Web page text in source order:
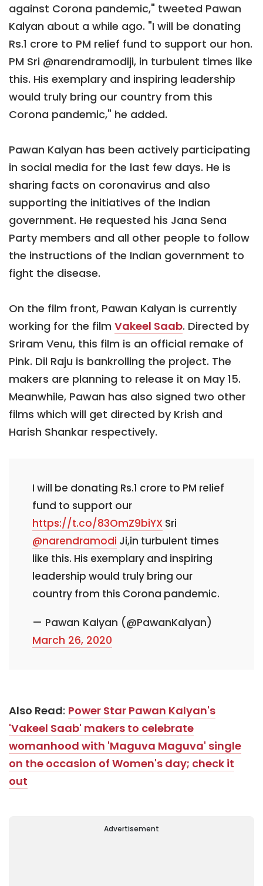
against Corona pandemic," tweeted Pawan
Kalyan about a while ago. "I will be donating
Rs.1 crore to PM relief fund to support our hon.
PM Sri @narendramodiji, in turbulent times like
this. His exemplary and inspiring leadership
would truly bring our country from this
Corona pandemic," he added.
Pawan Kalyan has been actively participating
in social media for the last few days. He is
sharing facts on coronavirus and also
supporting the initiatives of the Indian
government. He requested his Jana Sena
Party members and all other people to follow
the instructions of the Indian government to
fight the disease.
On the film front, Pawan Kalyan is currently
working for the film Vakeel Saab. Directed by
Sriram Venu, this film is an official remake of
Pink. Dil Raju is bankrolling the project. The
makers are planning to release it on May 15.
Meanwhile, Pawan has also signed two other
films which will get directed by Krish and
Harish Shankar respectively.
I will be donating Rs.1 crore to PM relief
fund to support our
https://t.co/83OmZ9biYX Sri
@narendramodi Ji,in turbulent times
like this. His exemplary and inspiring
leadership would truly bring our
country from this Corona pandemic.
— Pawan Kalyan (@PawanKalyan)
March 26, 2020
Also Read: Power Star Pawan Kalyan's
'Vakeel Saab' makers to celebrate
womanhood with 'Maguva Maguva' single
on the occasion of Women's day; check it
out
Advertisement